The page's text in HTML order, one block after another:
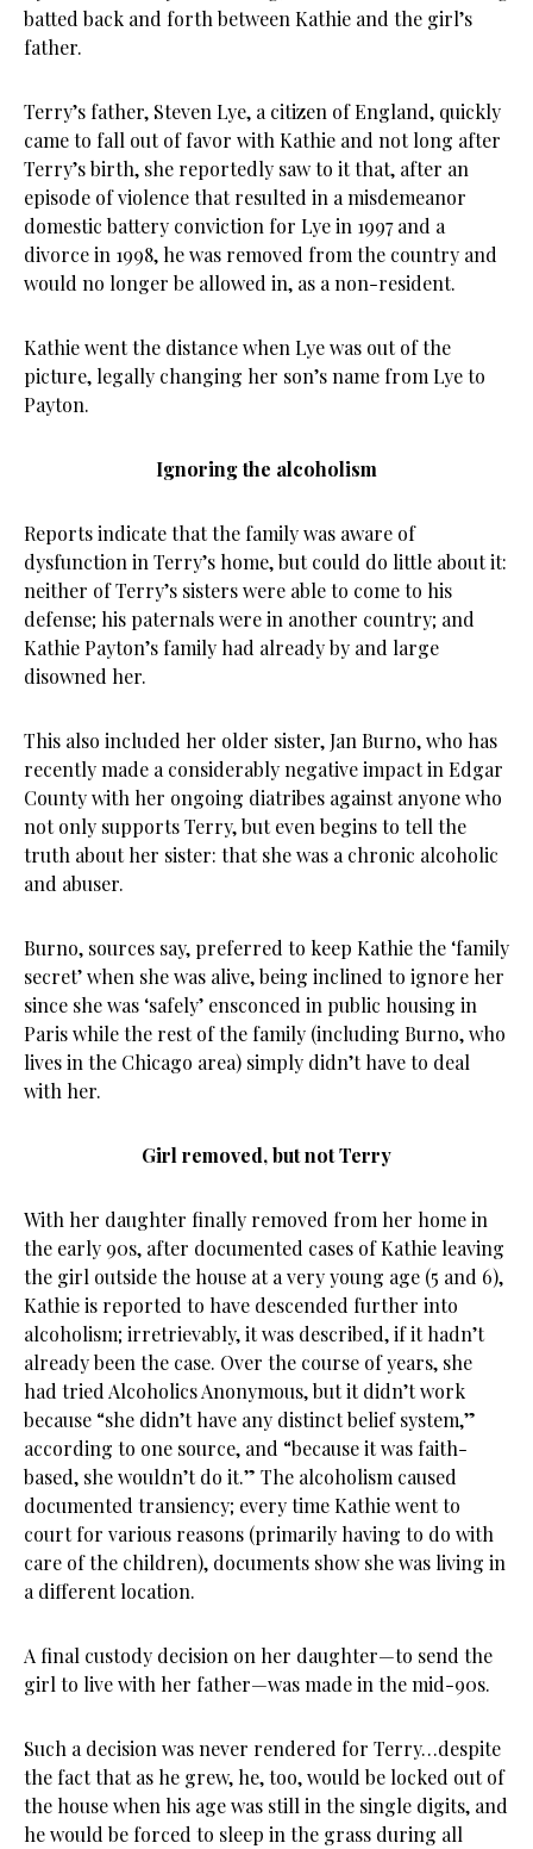
batted back and forth between Kathie and the girl’s
father.
Terry’s father, Steven Lye, a citizen of England, quickly
came to fall out of favor with Kathie and not long after
Terry’s birth, she reportedly saw to it that, after an
episode of violence that resulted in a misdemeanor
domestic battery conviction for Lye in 1997 and a
divorce in 1998, he was removed from the country and
would no longer be allowed in, as a non-resident.
Kathie went the distance when Lye was out of the
picture, legally changing her son’s name from Lye to
Payton.
Ignoring the alcoholism
Reports indicate that the family was aware of
dysfunction in Terry’s home, but could do little about it:
neither of Terry’s sisters were able to come to his
defense; his paternals were in another country; and
Kathie Payton’s family had already by and large
disowned her.
This also included her older sister, Jan Burno, who has
recently made a considerably negative impact in Edgar
County with her ongoing diatribes against anyone who
not only supports Terry, but even begins to tell the
truth about her sister: that she was a chronic alcoholic
and abuser.
Burno, sources say, preferred to keep Kathie the ‘family
secret’ when she was alive, being inclined to ignore her
since she was ‘safely’ ensconced in public housing in
Paris while the rest of the family (including Burno, who
lives in the Chicago area) simply didn’t have to deal
with her.
Girl removed, but not Terry
With her daughter finally removed from her home in
the early 90s, after documented cases of Kathie leaving
the girl outside the house at a very young age (5 and 6),
Kathie is reported to have descended further into
alcoholism; irretrievably, it was described, if it hadn’t
already been the case. Over the course of years, she
had tried Alcoholics Anonymous, but it didn’t work
because “she didn’t have any distinct belief system,”
according to one source, and “because it was faith-
based, she wouldn’t do it.” The alcoholism caused
documented transiency; every time Kathie went to
court for various reasons (primarily having to do with
care of the children), documents show she was living in
a different location.
A final custody decision on her daughter—to send the
girl to live with her father—was made in the mid-90s.
Such a decision was never rendered for Terry…despite
the fact that as he grew, he, too, would be locked out of
the house when his age was still in the single digits, and
he would be forced to sleep in the grass during all